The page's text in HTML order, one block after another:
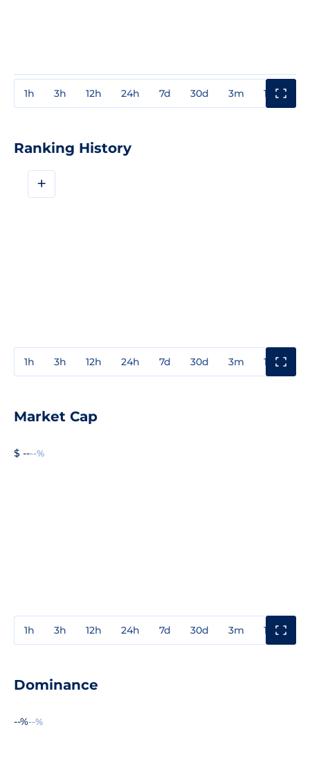
1h 3h 12h 24h 7d 30d 3m 1y
Ranking History
+
1h 3h 12h 24h 7d 30d 3m 1y
Market Cap
$ ----%
1h 3h 12h 24h 7d 30d 3m 1y
Dominance
--%--%